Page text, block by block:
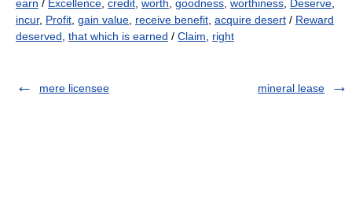
earn / Excellence credit worth goodness worthiness Deserve
incur, Profit gain value receive benefit acquire desert / Reward
deserved that which is earned / Claim right
mere licensee mineral lease